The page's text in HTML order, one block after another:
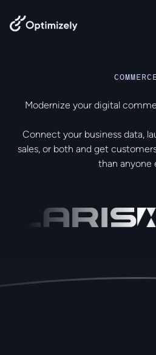
Skip to content
Modernize your digital
Connect your business data,
sales, or both and get
than anyone